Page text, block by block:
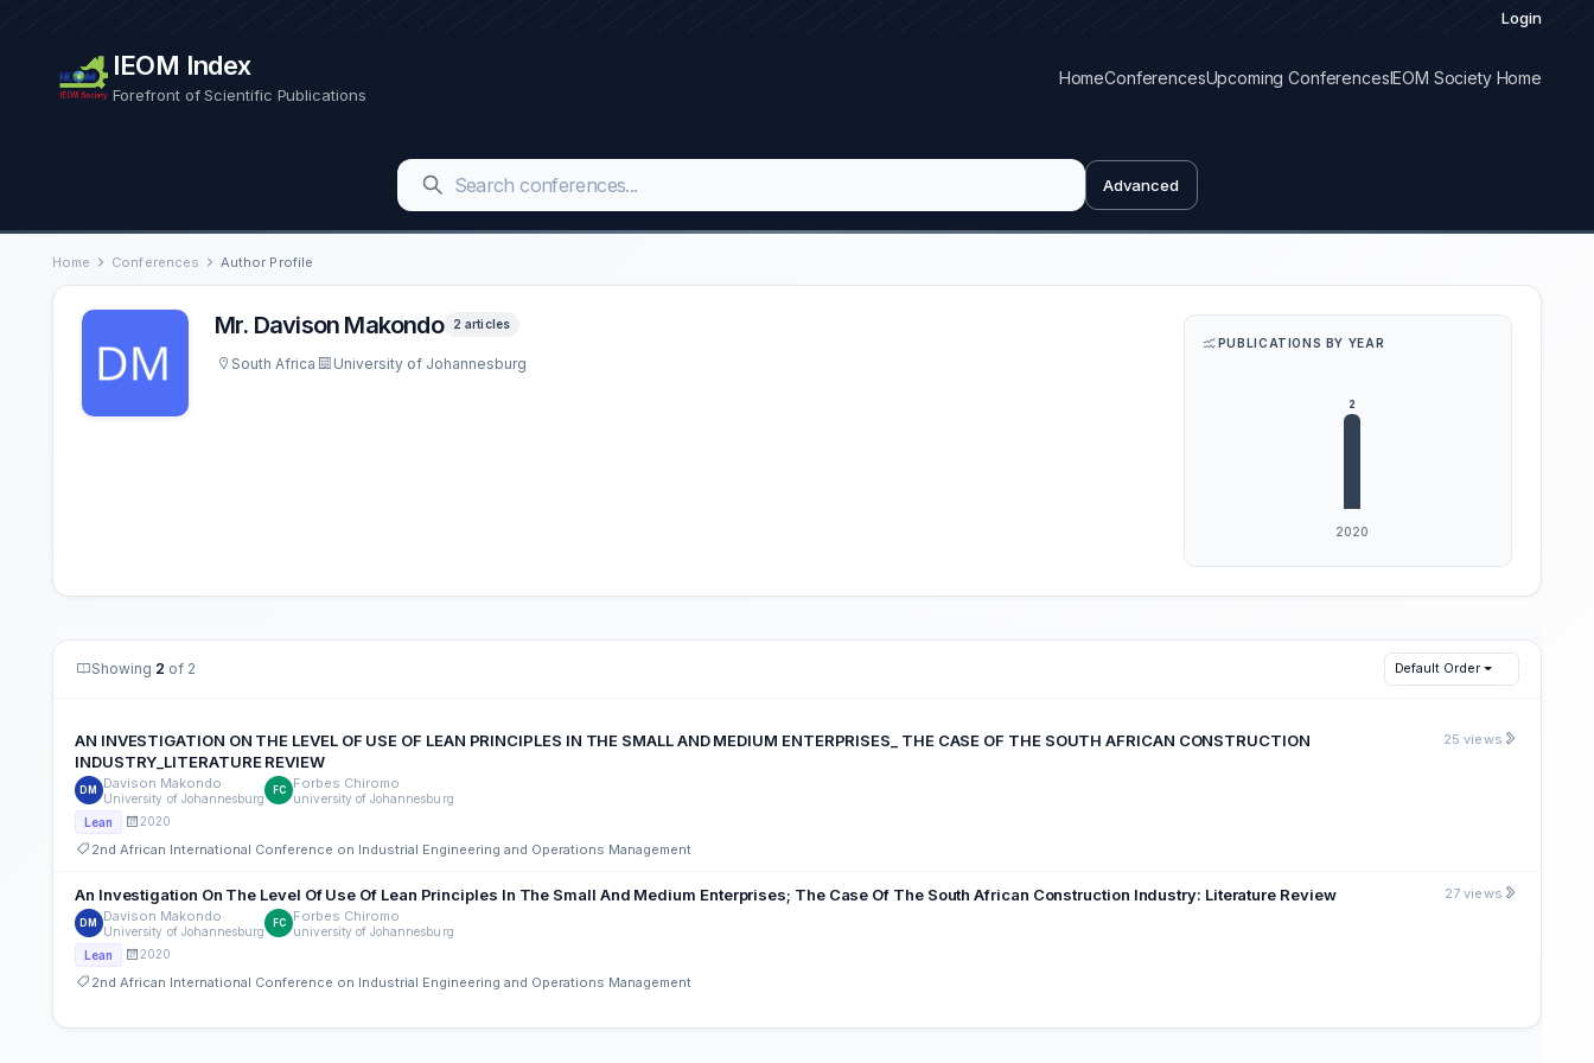
Login
IEOM Index
Forefront of Scientific Publications
HomeConferencesUpcoming ConferencesIEOM Society Home
Advanced
Home Conferences Author Profile
Mr. Davison Makondo 2 articles
South Africa University of Johannesburg
PUBLICATIONS BY YEAR
Showing 2 of 2 Default Order
AN INVESTIGATION ON THE LEVEL OF USE OF LEAN PRINCIPLES IN THE SMALL AND MEDIUM ENTERPRISES_ THE CASE OF THE SOUTH AFRICAN CONSTRUCTION
INDUSTRY_LITERATURE REVIEW
DM Davison Makondo
University of Johannesburg
FC Forbes Chiromo
university of Johannesburg
Lean
2020
2nd African International Conference on Industrial Engineering and Operations Management
25 views
An Investigation On The Level Of Use Of Lean Principles In The Small And Medium Enterprises; The Case Of The South African Construction Industry: Literature Review
DM Davison Makondo
University of Johannesburg
FC Forbes Chiromo
university of Johannesburg
Lean
2020
2nd African International Conference on Industrial Engineering and Operations Management
27 views